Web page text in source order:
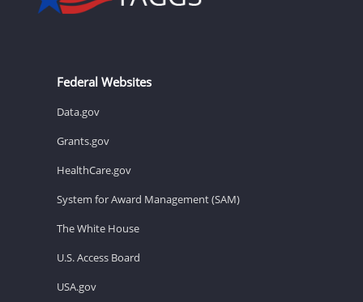
Federal Websites
Data.gov
Grants.gov
HealthCare.gov
System for Award Management (SAM)
The White House
U.S. Access Board
USA.gov